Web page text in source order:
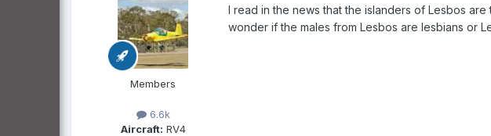
Members
6.6k
Aircraft: RV4
I read in the news that the islanders of Lesbos
wonder if the males from Lesbos are lesbians or